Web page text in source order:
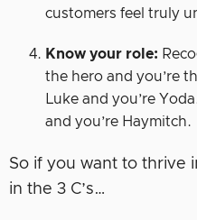
customers feel truly
Know your role:
the hero and you’re
Luke and you’re
and you’re Haymitch.
So if you want to thrive
in the 3 C’s…